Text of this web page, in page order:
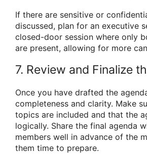
If there are sensitive or
discussed, plan for an executive
closed-door session where only
are present, allowing for more
7. Review and Finalize
Once you have drafted the
completeness and clarity. Make
topics are included and that the
logically. Share the final agenda
members well in advance of the
them time to prepare.